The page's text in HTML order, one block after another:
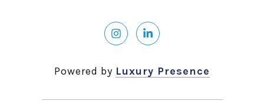
Powered by Luxury Presence